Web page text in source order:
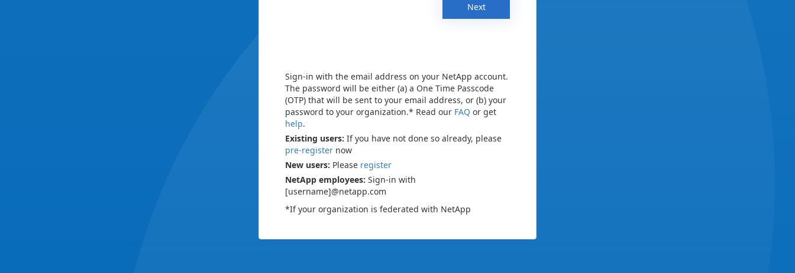
Next
Sign-in with the email address on your NetApp account.
The password will be either (a) a One Time Passcode
(OTP) that will be sent to your email address, or (b) your
password to your organization.* Read our FAQ or get
help.
Existing users: If you have not done so already, please
pre-register now
New users: Please register
NetApp employees: Sign-in with
[username]@netapp.com
*If your organization is federated with NetApp